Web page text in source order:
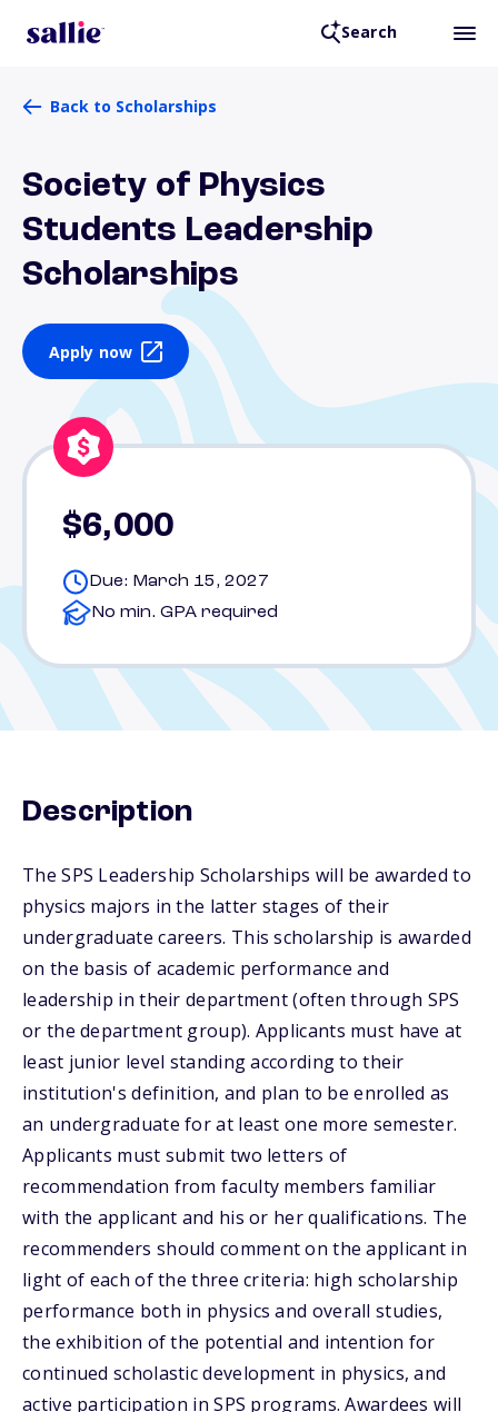
Search
Back to Scholarships
Society of Physics
Students Leadership
Scholarships
Apply now
$6,000
Due: March 15, 2027
No min. GPA required
Description
The SPS Leadership Scholarships will be awarded to
physics majors in the latter stages of their
undergraduate careers. This scholarship is awarded
on the basis of academic performance and
leadership in their department (often through SPS
or the department group). Applicants must have at
least junior level standing according to their
institution's definition, and plan to be enrolled as
an undergraduate for at least one more semester.
Applicants must submit two letters of
recommendation from faculty members familiar
with the applicant and his or her qualifications. The
recommenders should comment on the applicant in
light of each of the three criteria: high scholarship
performance both in physics and overall studies,
the exhibition of the potential and intention for
continued scholastic development in physics, and
active participation in SPS programs. Awardees will